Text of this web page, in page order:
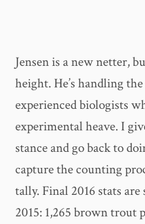
​Jensen is a new netter,
height. He’s handling
experienced biologists
experimental heave. I
stance and go back to
capture the counting
tally. Final 2016 stats
2015: 1,265 brown trout